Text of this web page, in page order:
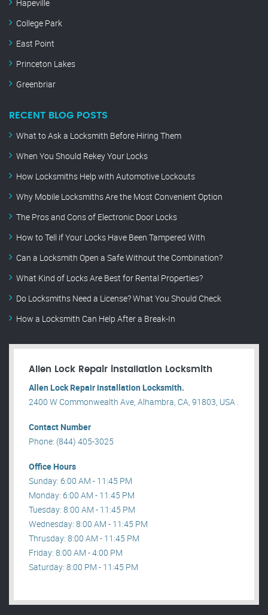
Hapeville
College Park
East Point
Princeton Lakes
Greenbriar
RECENT BLOG POSTS
What to Ask a Locksmith Before Hiring Them
When You Should Rekey Your Locks
How Locksmiths Help with Automotive Lockouts
Why Mobile Locksmiths Are the Most Convenient Option
The Pros and Cons of Electronic Door Locks
How to Tell if Your Locks Have Been Tampered With
Can a Locksmith Open a Safe Without the Combination?
What Kind of Locks Are Best for Rental Properties?
Do Locksmiths Need a License? What You Should Check
How a Locksmith Can Help After a Break-In
Allen Lock Repair installation Locksmith
Allen Lock Repair installation Locksmith.
2400 W Commonwealth Ave, Alhambra, CA, 91803, USA .
Contact Number
Phone: (844) 405-3025
Office Hours
Sunday: 6:00 AM - 11:45 PM
Monday: 6:00 AM - 11:45 PM
Tuesday: 8:00 AM - 11:45 PM
Wednesday: 8:00 AM - 11:45 PM
Thrusday: 8:00 AM - 11:45 PM
Friday: 8:00 AM - 4:00 PM
Saturday: 8:00 PM - 11:45 PM